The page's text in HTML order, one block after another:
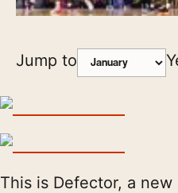
Jump to
This is Defector, a